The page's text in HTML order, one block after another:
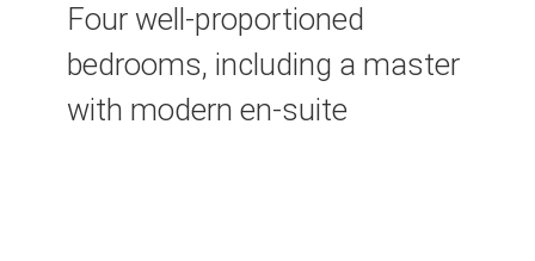
Four well-proportioned
bedrooms, including a master
with modern en-suite